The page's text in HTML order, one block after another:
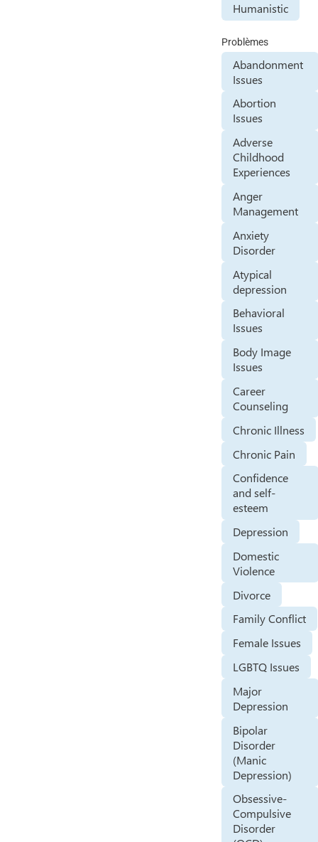
Humanistic
Problèmes
Abandonment
Issues
Abortion
Issues
Adverse
Childhood
Experiences
Anger
Management
Anxiety
Disorder
Atypical
depression
Behavioral
Issues
Body Image
Issues
Career
Counseling
Chronic Illness
Chronic Pain
Confidence
and self-
esteem
Depression
Domestic
Violence
Divorce
Family Conflict
Female Issues
LGBTQ Issues
Major
Depression
Bipolar
Disorder
(Manic
Depression)
Obsessive-
Compulsive
Disorder